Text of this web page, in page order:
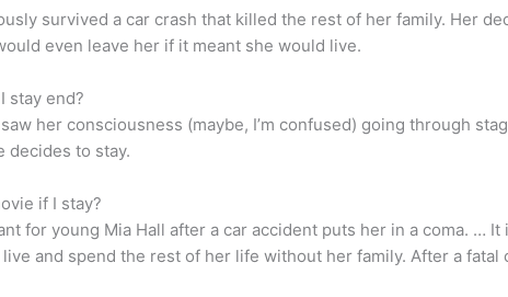
survived a car crash that killed the rest of her family. Her
even leave her if it meant she would live.
stay end?
saw her consciousness (maybe, I’m confused) going through
decides to stay.
if I stay?
for young Mia Hall after a car accident puts her in a coma. …
and spend the rest of her life without her family. After a fatal